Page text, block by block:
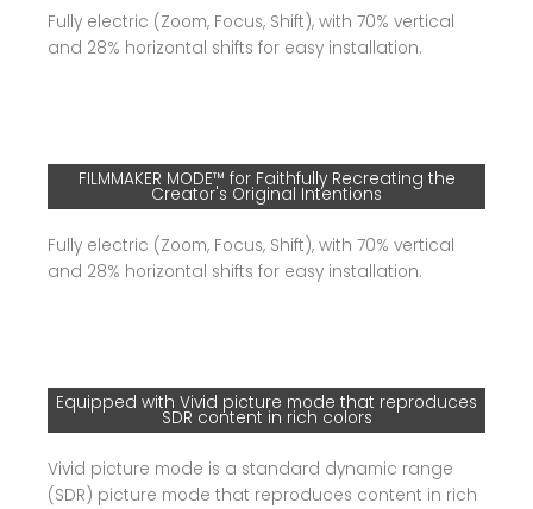
Fully electric (Zoom, Focus, Shift), with 70% vertical
and 28% horizontal shifts for easy installation.
FILMMAKER MODE™ for Faithfully Recreating the
Creator's Original Intentions
Fully electric (Zoom, Focus, Shift), with 70% vertical
and 28% horizontal shifts for easy installation.
Equipped with Vivid picture mode that reproduces
SDR content in rich colors
Vivid picture mode is a standard dynamic range
(SDR) picture mode that reproduces content in rich